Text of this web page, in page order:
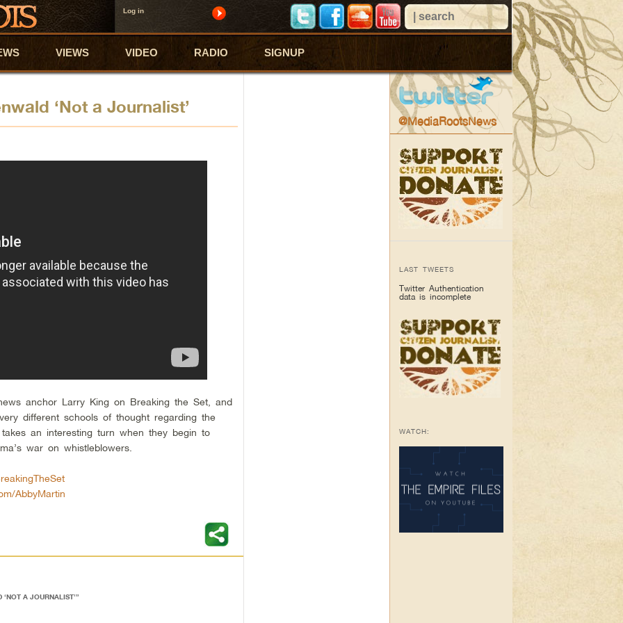
Log in
VIEWS VIDEO RADIO SIGNUP
‘Not a Journalist’
anchor Larry King on Breaking the Set, and
different schools of thought regarding the
an interesting turn when they begin to
war on whistleblowers.
AbbyMartin
A JOURNALIST’”
@MediaRootsNews
LAST TWEETS
Twitter Authentication
data is incomplete
WATCH: